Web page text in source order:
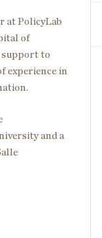
at PolicyLab
of
support to
experience in
and a